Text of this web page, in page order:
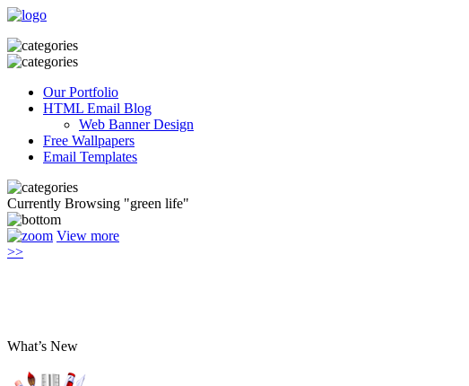
Our Portfolio
HTML Email Blog
Web Banner Design
Free Wallpapers
Email Templates
Currently Browsing "green life"
View more
>>
What’s New